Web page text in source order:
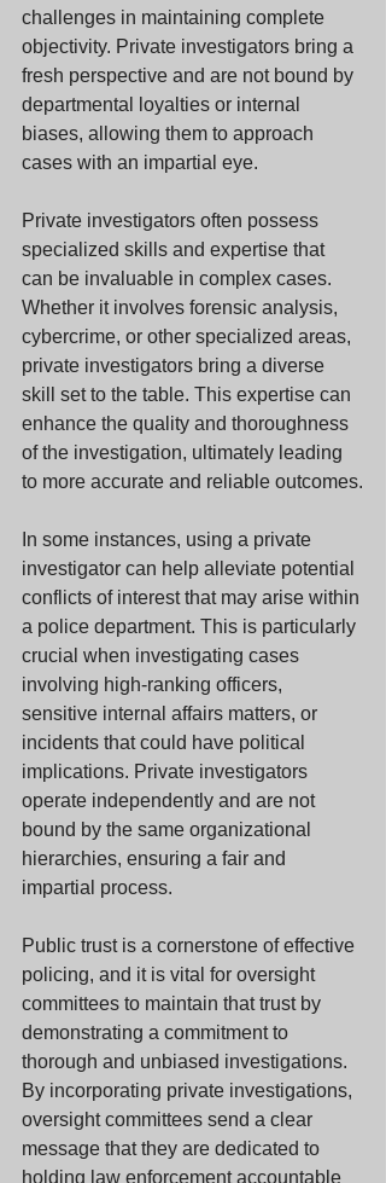
challenges in maintaining complete
objectivity. Private investigators bring a
fresh perspective and are not bound by
departmental loyalties or internal
biases, allowing them to approach
cases with an impartial eye.
Private investigators often possess
specialized skills and expertise that
can be invaluable in complex cases.
Whether it involves forensic analysis,
cybercrime, or other specialized areas,
private investigators bring a diverse
skill set to the table. This expertise can
enhance the quality and thoroughness
of the investigation, ultimately leading
to more accurate and reliable outcomes.
In some instances, using a private
investigator can help alleviate potential
conflicts of interest that may arise within
a police department. This is particularly
crucial when investigating cases
involving high-ranking officers,
sensitive internal affairs matters, or
incidents that could have political
implications. Private investigators
operate independently and are not
bound by the same organizational
hierarchies, ensuring a fair and
impartial process.
Public trust is a cornerstone of effective
policing, and it is vital for oversight
committees to maintain that trust by
demonstrating a commitment to
thorough and unbiased investigations.
By incorporating private investigations,
oversight committees send a clear
message that they are dedicated to
holding law enforcement accountable